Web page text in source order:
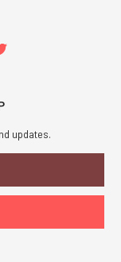
updates.